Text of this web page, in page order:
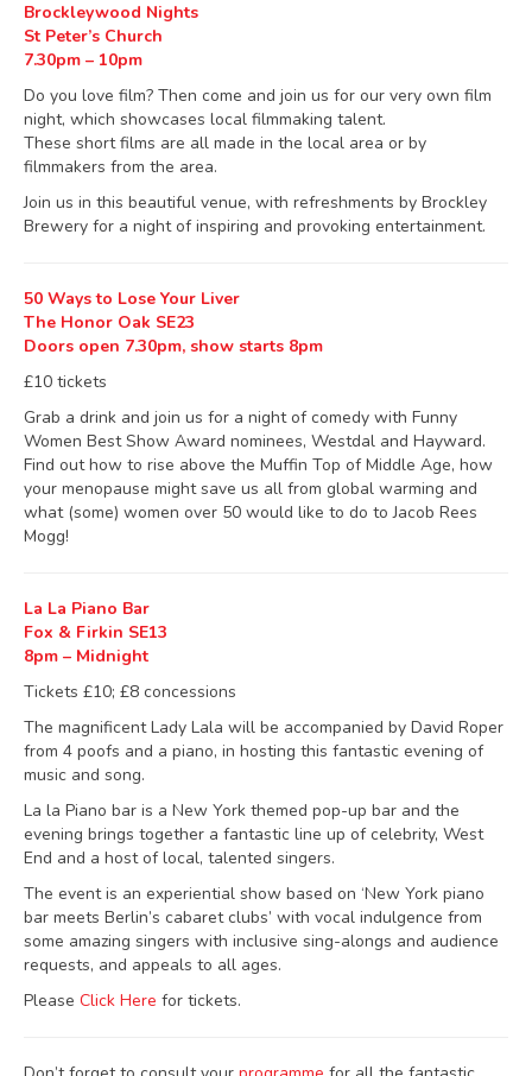
Brockleywood Nights
St Peter’s Church
7.30pm – 10pm
Do you love film? Then come and join us for our very own film
night, which showcases local filmmaking talent.
These short films are all made in the local area or by
filmmakers from the area.
Join us in this beautiful venue, with refreshments by Brockley
Brewery for a night of inspiring and provoking entertainment.
50 Ways to Lose Your Liver
The Honor Oak SE23
Doors open 7.30pm, show starts 8pm
£10 tickets
Grab a drink and join us for a night of comedy with Funny
Women Best Show Award nominees, Westdal and Hayward.
Find out how to rise above the Muffin Top of Middle Age, how
your menopause might save us all from global warming and
what (some) women over 50 would like to do to Jacob Rees
Mogg!
La La Piano Bar
Fox & Firkin SE13
8pm – Midnight
Tickets £10; £8 concessions
The magnificent Lady Lala will be accompanied by David Roper
from 4 poofs and a piano, in hosting this fantastic evening of
music and song.
La la Piano bar is a New York themed pop-up bar and the
evening brings together a fantastic line up of celebrity, West
End and a host of local, talented singers.
The event is an experiential show based on ‘New York piano
bar meets Berlin’s cabaret clubs’ with vocal indulgence from
some amazing singers with inclusive sing-alongs and audience
requests, and appeals to all ages.
Please Click Here for tickets.